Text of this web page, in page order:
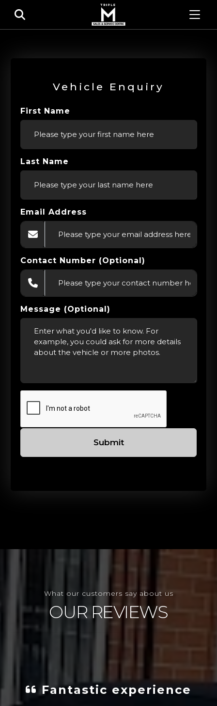
Vehicle Enquiry
First Name
Last Name
Email Address
Contact Number (Optional)
Message (Optional)
Submit
What our customers say about us
OUR REVIEWS
Fantastic experience